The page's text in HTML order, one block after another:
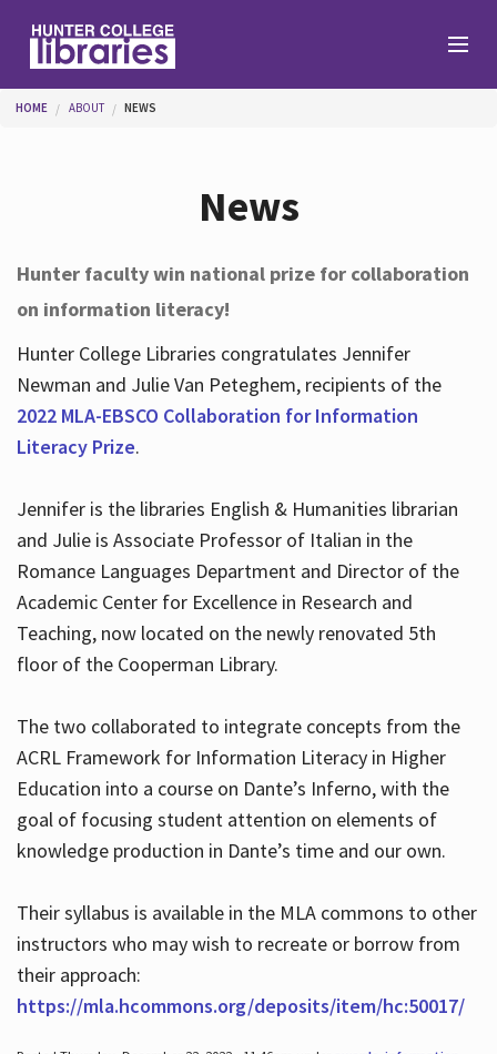
Help
Services
Hours
You are here
HOME ABOUT NEWS
News
Hunter faculty win national prize for collaboration
on information literacy!
Hunter College Libraries congratulates Jennifer
Newman and Julie Van Peteghem, recipients of the
2022 MLA-EBSCO Collaboration for Information
Literacy Prize.
Jennifer is the libraries English & Humanities librarian
and Julie is Associate Professor of Italian in the
Romance Languages Department and Director of the
Academic Center for Excellence in Research and
Teaching, now located on the newly renovated 5th
floor of the Cooperman Library.
The two collaborated to integrate concepts from the
ACRL Framework for Information Literacy in Higher
Education into a course on Dante’s Inferno, with the
goal of focusing student attention on elements of
knowledge production in Dante’s time and our own.
Their syllabus is available in the MLA commons to other
instructors who may wish to recreate or borrow from
their approach:
https://mla.hcommons.org/deposits/item/hc:50017/